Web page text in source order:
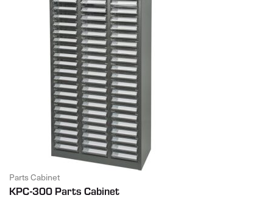
Parts Cabinet
KPC-300 Parts Cabinet